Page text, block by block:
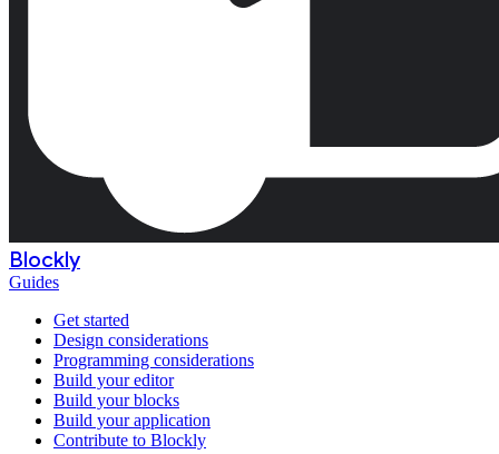
Blockly
Guides
Get started
Design considerations
Programming considerations
Build your editor
Build your blocks
Build your application
Contribute to Blockly